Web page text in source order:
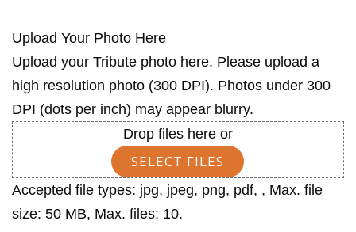
Upload Your Photo Here
Upload your Tribute photo here. Please upload a
high resolution photo (300 DPI). Photos under 300
DPI (dots per inch) may appear blurry.
Drop files here or
SELECT FILES
Accepted file types: jpg, jpeg, png, pdf, , Max. file
size: 50 MB, Max. files: 10.